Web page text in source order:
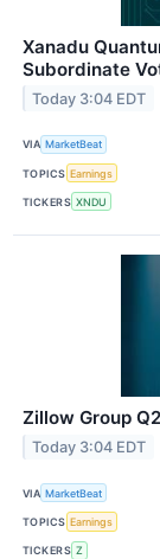
Xanadu
Subordinate
Today 3:04 EDT
VIA MarketBeat
TOPICS Earnings
TICKERS XNDU
Zillow Group
Today 3:04 EDT
VIA MarketBeat
TOPICS Earnings
TICKERS Z